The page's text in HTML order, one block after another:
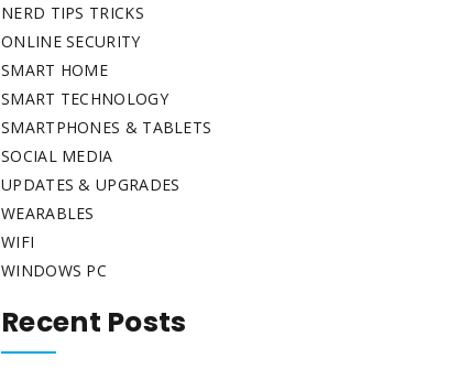
NERD TIPS TRICKS
ONLINE SECURITY
SMART HOME
SMART TECHNOLOGY
SMARTPHONES & TABLETS
SOCIAL MEDIA
UPDATES & UPGRADES
WEARABLES
WIFI
WINDOWS PC
Recent Posts